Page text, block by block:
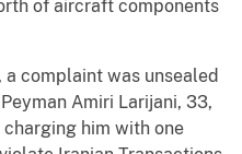
of aircraft components
complaint was unsealed
Amiri Larijani, 33,
him with one